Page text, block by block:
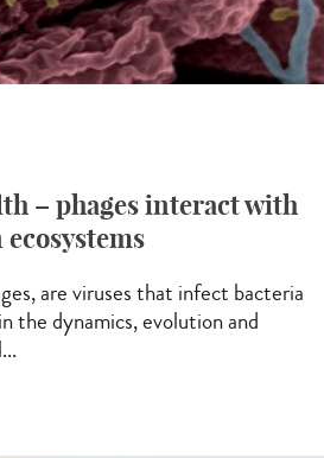
– phages interact with
are viruses that infect bacteria
the dynamics, evolution and